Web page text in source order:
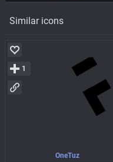
Similar icons
OneTuz
1